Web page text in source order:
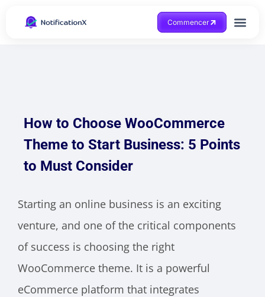
Commencer
How to Choose WooCommerce
Theme to Start Business: 5 Points
to Must Consider
Starting an online business is an exciting
venture, and one of the critical components
of success is choosing the right
WooCommerce theme. It is a powerful
eCommerce platform that integrates